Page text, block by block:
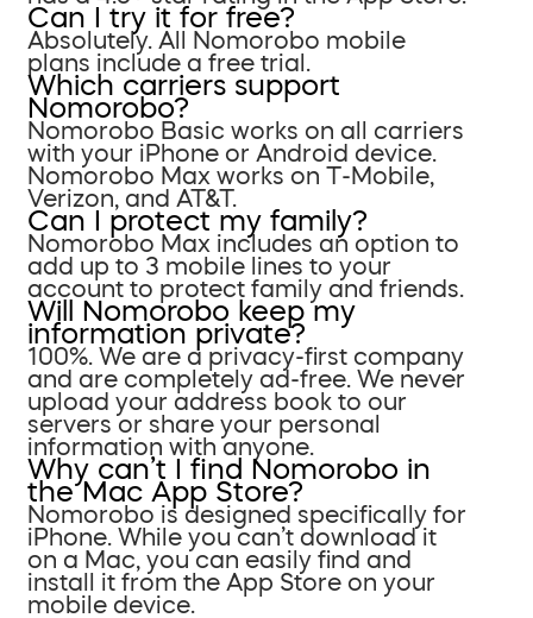
Can I try it for free?
Absolutely. All Nomorobo mobile
plans include a free trial.
Which carriers support
Nomorobo?
Nomorobo Basic works on all carriers
with your iPhone or Android device.
Nomorobo Max works on T-Mobile,
Verizon, and AT&T.
Can I protect my family?
Nomorobo Max includes an option to
add up to 3 mobile lines to your
account to protect family and friends.
Will Nomorobo keep my
information private?
100%. We are a privacy-first company
and are completely ad-free. We never
upload your address book to our
servers or share your personal
information with anyone.
Why can’t I find Nomorobo in
the Mac App Store?
Nomorobo is designed specifically for
iPhone. While you can’t download it
on a Mac, you can easily find and
install it from the App Store on your
mobile device.